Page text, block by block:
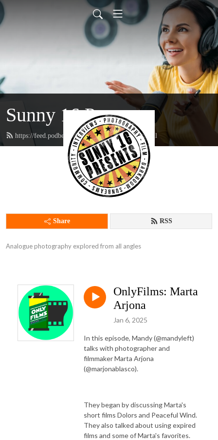
Sunny 16 Presents
https://feed.podbean.com/sunny16presents/feed.xml
Share RSS
Analogue photography explored from all angles
OnlyFilms: Marta
Arjona
Jan 6, 2025
In this episode, Mandy (@mandyleft)
talks with photographer and
filmmaker Marta Arjona
(@marjonablasco).
They began by discussing Marta's
short films Dolors and Peaceful Wind.
They also talked about using expired
films and some of Marta's favorites.